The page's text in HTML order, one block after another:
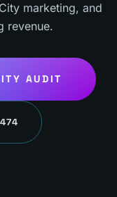
marketing, and
revenue.
AUDIT